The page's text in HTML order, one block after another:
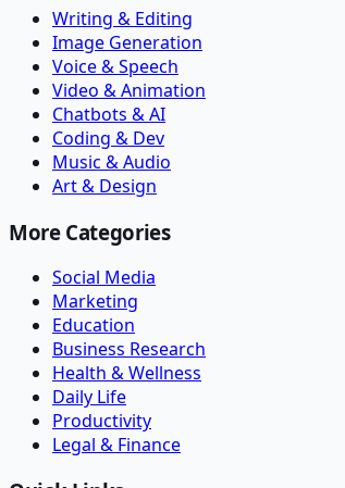
Writing & Editing
Image Generation
Voice & Speech
Video & Animation
Chatbots & AI
Coding & Dev
Music & Audio
Art & Design
More Categories
Social Media
Marketing
Education
Business Research
Health & Wellness
Daily Life
Productivity
Legal & Finance